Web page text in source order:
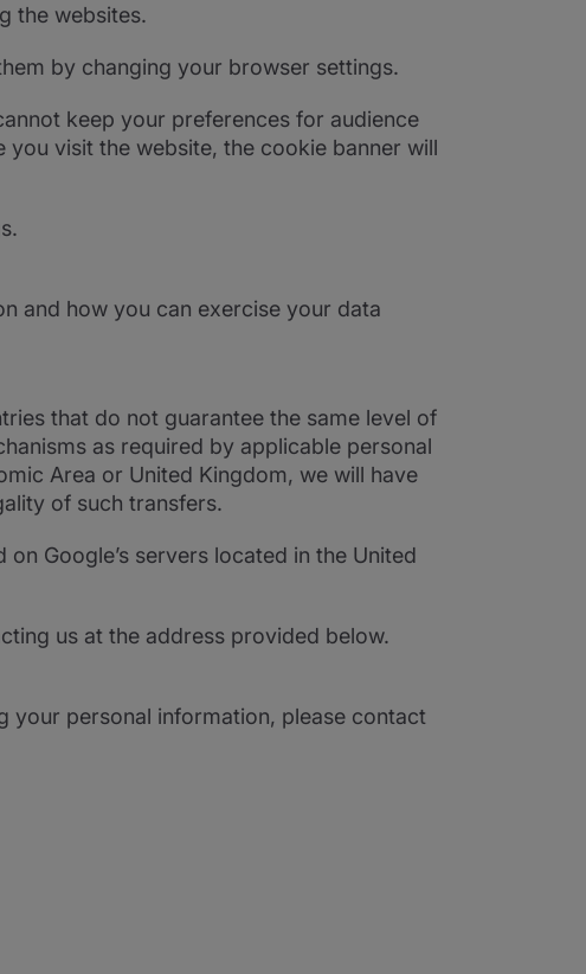
the websites.
by changing your browser settings.
keep your preferences for audience
visit the website, the cookie banner will
and how you can exercise your data
that do not guarantee the same level of
as required by applicable personal
Area or United Kingdom, we will have
of such transfers.
Google’s servers located in the United
us at the address provided below.
your personal information, please contact